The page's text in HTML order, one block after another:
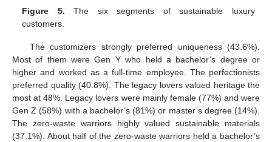
Figure 5. The six segments of sustainable luxury
customers.
The customizers strongly preferred uniqueness (43.6%).
Most of them were Gen Y who held a bachelor’s degree or
higher and worked as a full-time employee. The perfectionists
preferred quality (40.8%). The legacy lovers valued heritage the
most at 48%. Legacy lovers were mainly female (77%) and were
Gen Z (58%) with a bachelor’s (81%) or master’s degree (14%).
The zero-waste warriors highly valued sustainable materials
(37.1%). About half of the zero-waste warriors held a bachelor’s